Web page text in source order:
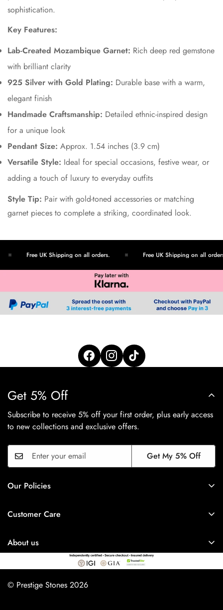
sophistication.
Key Features:
Lab-Created Mozambique Garnet: Rich deep red gemstone
with brilliant clarity
925 Silver with Gold Plating: Durable base with a warm,
elegant finish
Handmade Craftsmanship: Detailed ethnic-inspired design
for a unique look
Pendant Size: Approx. 1.54 inches (3.9 cm)
Versatile Style: Ideal for special occasions, festive wear, or
adding a touch of luxury to everyday outfits
Style Tip: Pair with gold-toned accessories or matching
garnet pieces to complete a striking, coordinated look.
Free UK Shipping on all orders. Free UK Shipping on all orders.
Get 5% Off
Subscribe to receive 5% off your first order, plus early access
to new collections and exclusive offers.
Get My 5% Off
Our Policies
Shipping Policy
Refund Policy
Term & Conditions
Payment Policy
Terms of Service
Customer Care
Track Order
Contact Us
About us
17 New Market Street,
© Prestige Stones 2026